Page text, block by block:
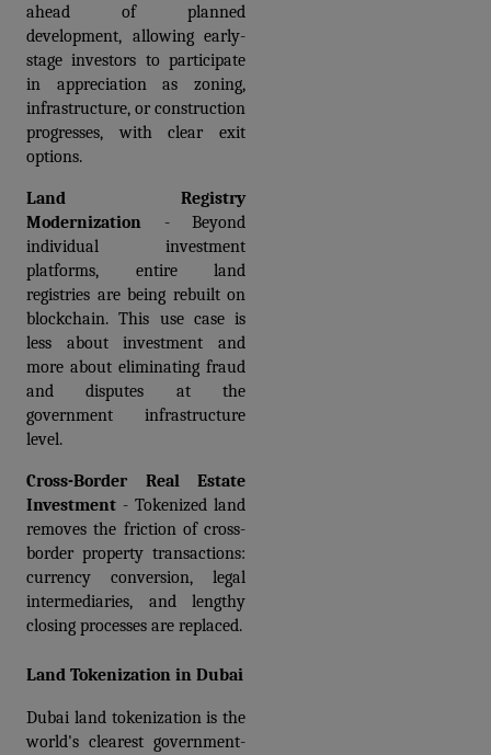
ahead of planned
development, allowing early-
stage investors to participate
in appreciation as zoning,
infrastructure, or construction
progresses, with clear exit
options.
Land Registry
Modernization - Beyond
individual investment
platforms, entire land
registries are being rebuilt on
blockchain. This use case is
less about investment and
more about eliminating fraud
and disputes at the
government infrastructure
level.
Cross-Border Real Estate
Investment - Tokenized land
removes the friction of cross-
border property transactions:
currency conversion, legal
intermediaries, and lengthy
closing processes are replaced.
Land Tokenization in Dubai
Dubai land tokenization is the
world's clearest government-